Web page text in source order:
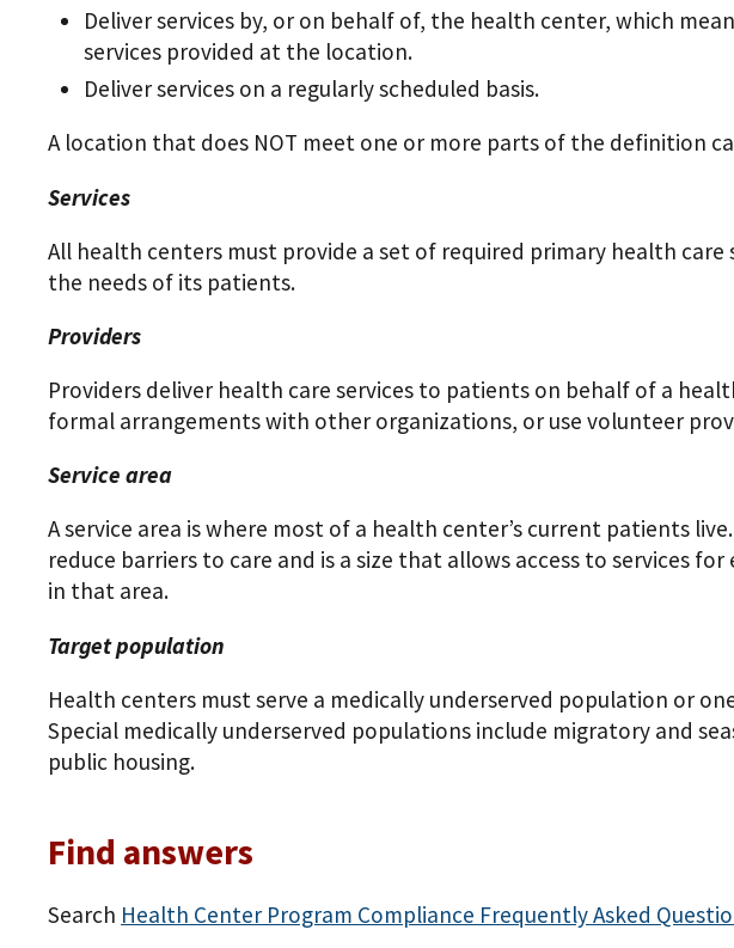
Deliver services by, or on behalf of, the health center, which
services provided at the location.
Deliver services on a regularly scheduled basis.
A location that does NOT meet one or more parts of the definition
Services
All health centers must provide a set of required primary health
the needs of its patients.
Providers
Providers deliver health care services to patients on behalf of a
formal arrangements with other organizations, or use volunteer
Service area
A service area is where most of a health center’s current patients
reduce barriers to care and is a size that allows access to services
in that area.
Target population
Health centers must serve a medically underserved population or
Special medically underserved populations include migratory and
public housing.
Find answers
Search Health Center Program Compliance Frequently Asked